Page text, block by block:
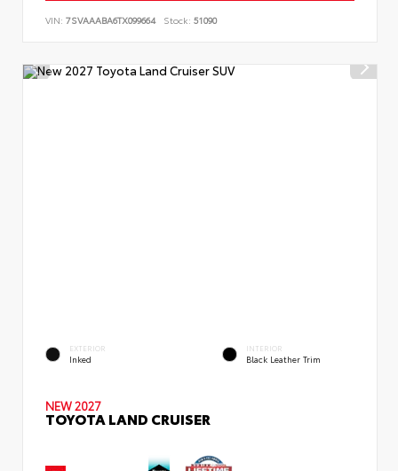
VIN: 7SVAAABA6TX099664 Stock: 51090
EXTERIOR
Inked
INTERIOR
Black Leather Trim
NEW 2027
TOYOTA LAND CRUISER